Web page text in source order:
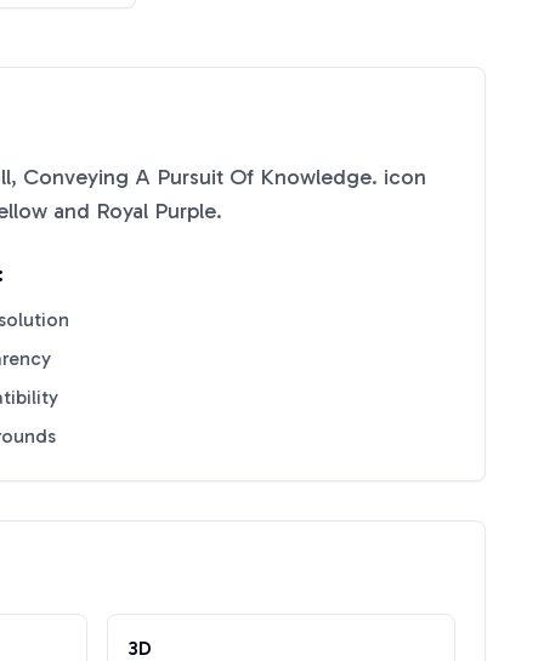
Conveying A Pursuit Of Knowledge. icon
and Royal Purple.
3D